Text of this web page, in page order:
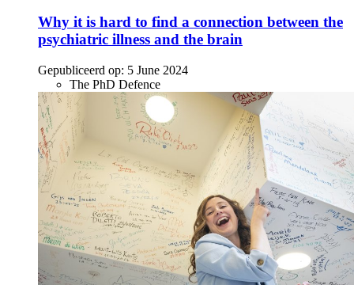
Why it is hard to find a connection between the
psychiatric illness and the brain
Gepubliceerd op: 5 June 2024
The PhD Defence